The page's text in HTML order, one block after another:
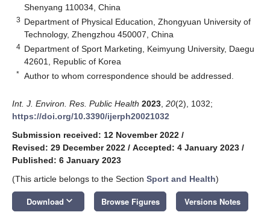
Shenyang 110034, China
3 Department of Physical Education, Zhongyuan University of
Technology, Zhengzhou 450007, China
4 Department of Sport Marketing, Keimyung University, Daegu
42601, Republic of Korea
* Author to whom correspondence should be addressed.
Int. J. Environ. Res. Public Health 2023 20(2), 1032;
https://doi.org/10.3390/ijerph20021032
Submission received: 12 November 2022 /
Revised: 29 December 2022 / Accepted: 4 January 2023 /
Published: 6 January 2023
(This article belongs to the Section Sport and Health)
Download keyboard_arrow_down Browse Figures Versions Notes